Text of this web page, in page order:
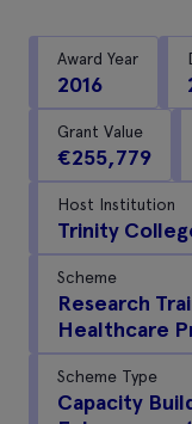
Award Year
2016
Grant Value
€255,779
Host Institution
Trinity
Scheme
Research
Healthcare
Scheme Type
Capacity